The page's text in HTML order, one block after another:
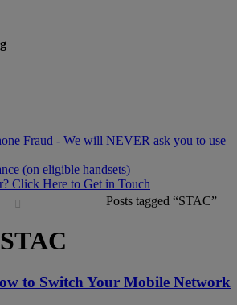
Fraud - We will NEVER ask you to use
(on eligible handsets)
Click Here to Get in Touch
Posts tagged “STAC”
STAC
to Switch Your Mobile Network